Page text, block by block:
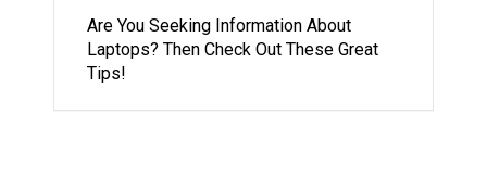
Are You Seeking Information About
Laptops? Then Check Out These Great
Tips!